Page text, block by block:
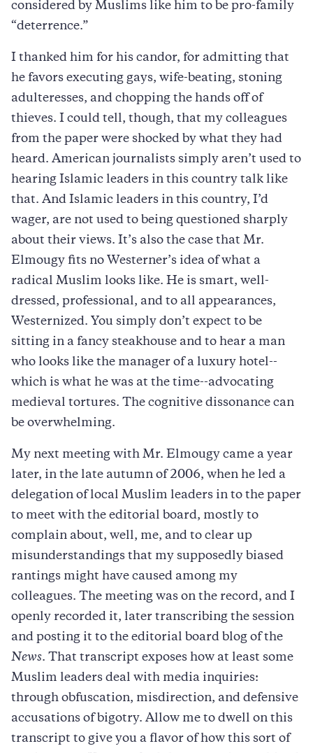
considered by Muslims like him to be pro-family
“deterrence.”
I thanked him for his candor, for admitting that
he favors executing gays, wife-beating, stoning
adulteresses, and chopping the hands off of
thieves. I could tell, though, that my colleagues
from the paper were shocked by what they had
heard. American journalists simply aren’t used to
hearing Islamic leaders in this country talk like
that. And Islamic leaders in this country, I’d
wager, are not used to being questioned sharply
about their views. It’s also the case that Mr.
Elmougy fits no Westerner’s idea of what a
radical Muslim looks like. He is smart, well-
dressed, professional, and to all appearances,
Westernized. You simply don’t expect to be
sitting in a fancy steakhouse and to hear a man
who looks like the manager of a luxury hotel--
which is what he was at the time--advocating
medieval tortures. The cognitive dissonance can
be overwhelming.
My next meeting with Mr. Elmougy came a year
later, in the late autumn of 2006, when he led a
delegation of local Muslim leaders in to the paper
to meet with the editorial board, mostly to
complain about, well, me, and to clear up
misunderstandings that my supposedly biased
rantings might have caused among my
colleagues. The meeting was on the record, and I
openly recorded it, later transcribing the session
and posting it to the editorial board blog of the
News. That transcript exposes how at least some
Muslim leaders deal with media inquiries:
through obfuscation, misdirection, and defensive
accusations of bigotry. Allow me to dwell on this
transcript to give you a flavor of how this sort of